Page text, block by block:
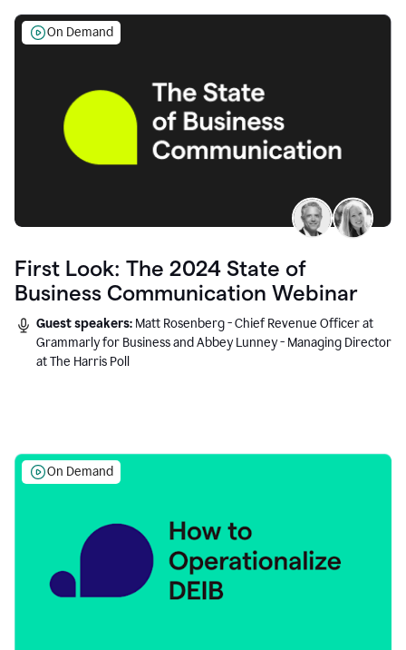
On Demand
First Look: The 2024 State of
Business Communication Webinar
Guest speakers: Matt Rosenberg - Chief Revenue Officer at
Grammarly for Business and Abbey Lunney - Managing Director
at The Harris Poll
On Demand